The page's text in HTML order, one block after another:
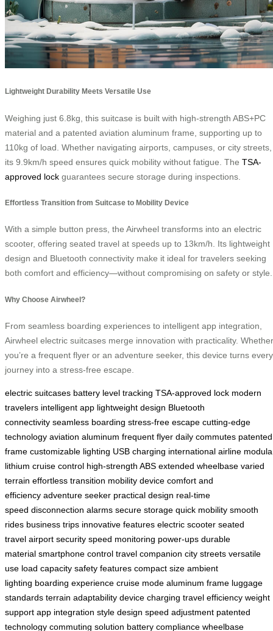
Lightweight Durability Meets Versatile Use
Weighing just 6.8kg, this suitcase is built with high-strength ABS+PC
material and a patented aviation aluminum frame, supporting up to
110kg of load. Whether navigating airports, campuses, or city streets,
its 9.9km/h speed ensures quick mobility without fatigue. The TSA-
approved lock guarantees secure storage during inspections.
Effortless Transition from Suitcase to Mobility Device
With a simple button press, the Airwheel transforms into an electric
scooter, offering seated travel at speeds up to 13km/h. Its lightweight
design and Bluetooth connectivity make it ideal for travelers seeking
both comfort and efficiency—without compromising on safety or style.
Why Choose Airwheel?
From seamless boarding experiences to intelligent app integration,
Airwheel electric suitcases merge innovation with practicality. Whether
you’re a frequent flyer or an adventure seeker, this device turns every
journey into a stress-free escape.
electric suitcases battery level tracking TSA-approved lock modern
travelers intelligent app lightweight design Bluetooth
connectivity seamless boarding stress-free escape cutting-edge
technology aviation aluminum frequent flyer daily commutes patented
frame customizable lighting USB charging international airline
lithium cruise control high-strength ABS extended wheelbase varied
terrain effortless transition mobility device comfort and
efficiency adventure seeker practical design real-time
speed disconnection alarms secure storage quick mobility smooth
rides business trips innovative features electric scooter seated
travel airport security speed monitoring power-ups durable
material smartphone control travel companion city streets versatile
use load capacity safety features compact size ambient
lighting boarding experience cruise mode aluminum frame luggage
standards terrain adaptability device charging travel efficiency weight
support app integration style design speed adjustment patented
technology commuting solution battery compliance wheelbase